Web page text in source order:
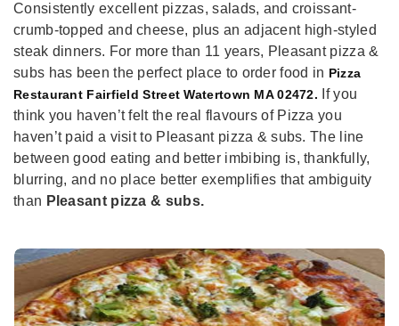
Consistently excellent pizzas, salads, and croissant-
crumb-topped and cheese, plus an adjacent high-styled
steak dinners. For more than 11 years, Pleasant pizza &
subs has been the perfect place to order food in Pizza
Restaurant Fairfield Street Watertown MA 02472.
If you
think you haven’t felt the real flavours of Pizza you
haven’t paid a visit to Pleasant pizza & subs. The line
between good eating and better imbibing is, thankfully,
blurring, and no place better exemplifies that ambiguity
than Pleasant pizza & subs.